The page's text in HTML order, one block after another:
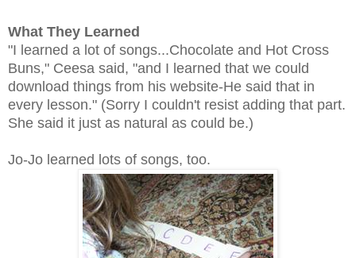
What They Learned
"I learned a lot of songs...Chocolate and Hot Cross
Buns," Ceesa said, "and I learned that we could
download things from his website-He said that in
every lesson." (Sorry I couldn't resist adding that part.
She said it just as natural as could be.)
Jo-Jo learned lots of songs, too.